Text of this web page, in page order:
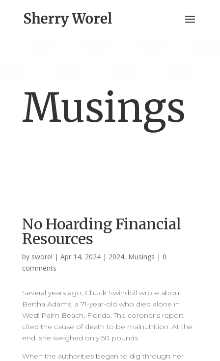
Musings
No Hoarding Financial
Resources
by sworel | Apr 14, 2024| 2024, Musings | 0
comments
Several years ago, Chuck Swindoll wrote about
Bertha Adams, a 71-year-old who died alone in
West Palm Beach, Florida. The coroner’s report
cited the cause of death to be malnutrition. At the
end, she weighed only 50 pounds.
When the authorities began to dig through her